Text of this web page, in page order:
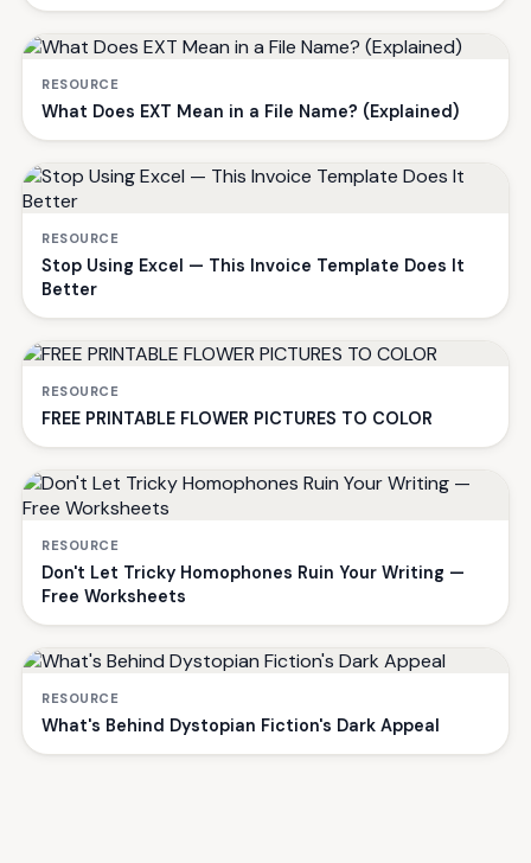
RESOURCE
What Does EXT Mean in a File Name? (Explained)
RESOURCE
Stop Using Excel — This Invoice Template Does It
Better
RESOURCE
FREE PRINTABLE FLOWER PICTURES TO COLOR
RESOURCE
Don't Let Tricky Homophones Ruin Your Writing —
Free Worksheets
RESOURCE
What's Behind Dystopian Fiction's Dark Appeal